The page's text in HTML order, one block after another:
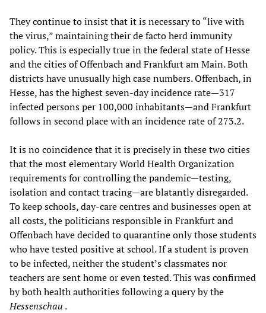
They continue to insist that it is necessary to “live with
the virus,” maintaining their de facto herd immunity
policy. This is especially true in the federal state of Hesse
and the cities of Offenbach and Frankfurt am Main. Both
districts have unusually high case numbers. Offenbach, in
Hesse, has the highest seven-day incidence rate—317
infected persons per 100,000 inhabitants—and Frankfurt
follows in second place with an incidence rate of 273.2.
It is no coincidence that it is precisely in these two cities
that the most elementary World Health Organization
requirements for controlling the pandemic—testing,
isolation and contact tracing—are blatantly disregarded.
To keep schools, day-care centres and businesses open at
all costs, the politicians responsible in Frankfurt and
Offenbach have decided to quarantine only those students
who have tested positive at school. If a student is proven
to be infected, neither the student’s classmates nor
teachers are sent home or even tested. This was confirmed
by both health authorities following a query by the
Hessenschau .